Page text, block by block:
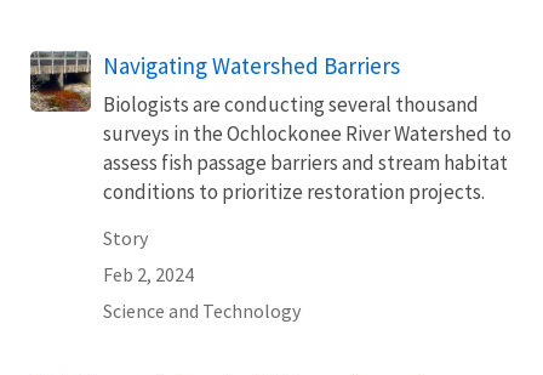
Navigating Watershed Barriers
Biologists are conducting several thousand
surveys in the Ochlockonee River Watershed to
assess fish passage barriers and stream habitat
conditions to prioritize restoration projects.
Story
Feb 2, 2024
Science and Technology